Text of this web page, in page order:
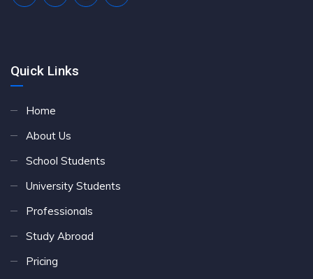
Quick Links
Home
About Us
School Students
University Students
Professionals
Study Abroad
Pricing